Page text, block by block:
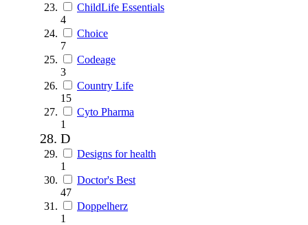
ChildLife Essentials
4
Choice
7
Codeage
3
Country Life
15
Cyto Pharma
1
D
Designs for health
1
Doctor's Best
47
Doppelherz
1